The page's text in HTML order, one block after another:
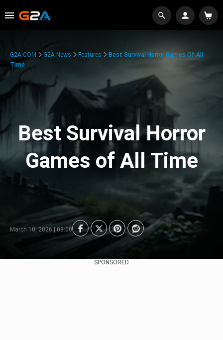
G2A.COM G2A News Features
Best Survival Horror Games Of All
Time
Best Survival Horror
Games of All Time
March 10, 2026 | 08:00
SPONSORED